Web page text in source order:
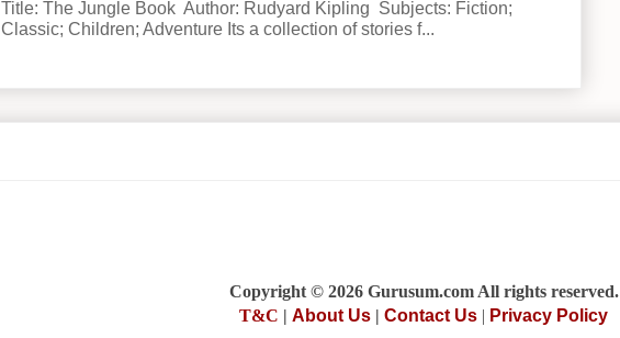
Title: The Jungle Book Author: Rudyard Kipling Subjects: Fiction;
Classic; Children; Adventure Its a collection of stories f...
Copyright © 2026 Gurusum.com All rights reserved.
T&C | About Us | Contact Us | Privacy Policy